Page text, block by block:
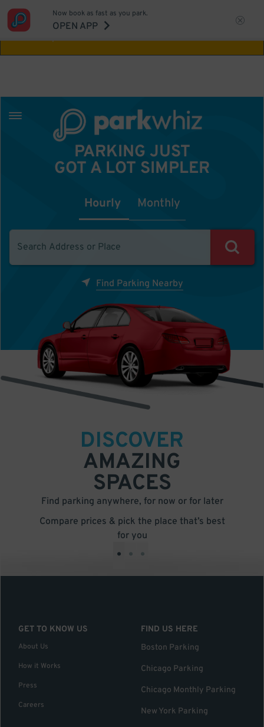
Aw Shucks!
Now book as fast as you park.
OPEN APP
PARKING JUST
GOT A LOT SIMPLER
Hourly Monthly
Find Parking Nearby
DISCOVER
AMAZING
SPACES
Find parking anywhere, for now or for later
Compare prices & pick the place that’s best
for you
• • •
GET TO KNOW US
About Us
How it Works
Press
Careers
FIND US HERE
Boston Parking
Chicago Parking
Chicago Monthly Parking
New York Parking